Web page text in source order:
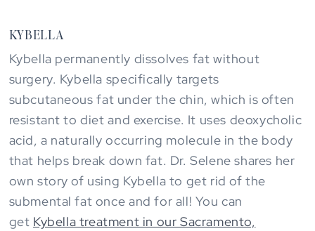
KYBELLA
Kybella permanently dissolves fat without
surgery. Kybella specifically targets
subcutaneous fat under the chin, which is often
resistant to diet and exercise. It uses deoxycholic
acid, a naturally occurring molecule in the body
that helps break down fat. Dr. Selene shares her
own story of using Kybella to get rid of the
submental fat once and for all! You can
get Kybella treatment in our Sacramento,